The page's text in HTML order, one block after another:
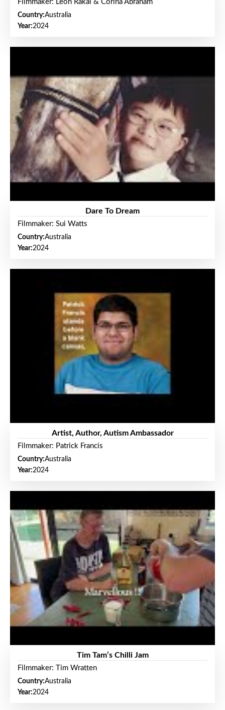
Filmmaker: Leon Rakai & Corina Abraham
Country:Australia
Year:2024
Dare To Dream
Filmmaker: Sui Watts
Country:Australia
Year:2024
Artist, Author, Autism Ambassador
Filmmaker: Patrick Francis
Country:Australia
Year:2024
Tim Tam’s Chilli Jam
Filmmaker: Tim Wratten
Country:Australia
Year:2024